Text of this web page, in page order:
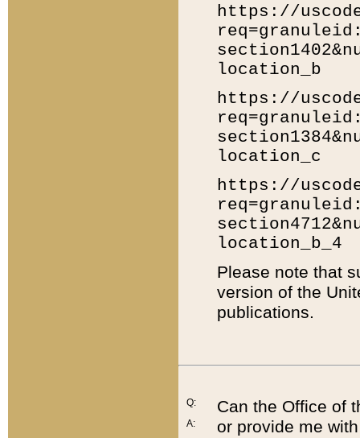
https://
location_b
https://
location_c
https://
location_b_4
Please note that
version of the
publications.
Q:
A:
Can the Office of
or provide me